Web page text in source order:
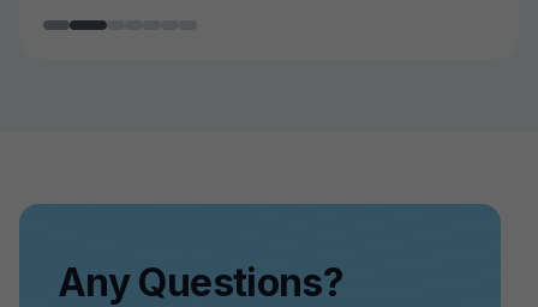
Any Questions?